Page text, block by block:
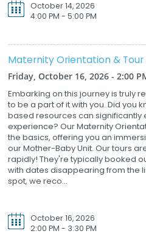
October 14, 2026
4:00 PM - 5:00 PM
Maternity Orientation & Tour
Friday, October 16, 2026 - 2:00
Embarking on this journey is truly
to be a part of it with you. Did you
based resources can significantly
experience? Our Maternity
the basics, offering you an
our Mother-Baby Unit. Our tours
rapidly! They're typically booked
with dates disappearing from the
spot, we reco...
October 16, 2026
2:00 PM - 3:30 PM